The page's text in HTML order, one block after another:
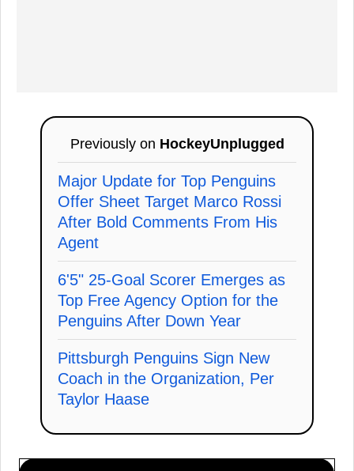
Previously on HockeyUnplugged
Major Update for Top Penguins
Offer Sheet Target Marco Rossi
After Bold Comments From His
Agent
6'5" 25-Goal Scorer Emerges as
Top Free Agency Option for the
Penguins After Down Year
Pittsburgh Penguins Sign New
Coach in the Organization, Per
Taylor Haase